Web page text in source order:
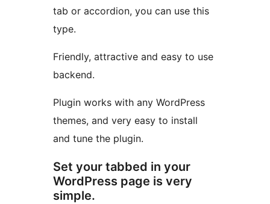
tab or accordion, you can use this
type.
Friendly, attractive and easy to use
backend.
Plugin works with any WordPress
themes, and very easy to install
and tune the plugin.
Set your tabbed in your
WordPress page is very
simple.